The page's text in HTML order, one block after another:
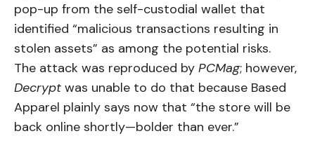
pop-up from the self-custodial wallet that
identified “malicious transactions resulting in
stolen assets” as among the potential risks.
The attack was reproduced by PCMag; however,
Decrypt was unable to do that because Based
Apparel plainly says now that “the store will be
back online shortly—bolder than ever.”